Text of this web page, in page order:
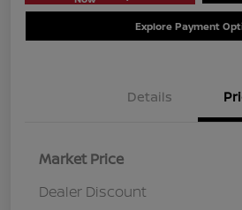
Explore Payment
Details
Market Price
Dealer Discount